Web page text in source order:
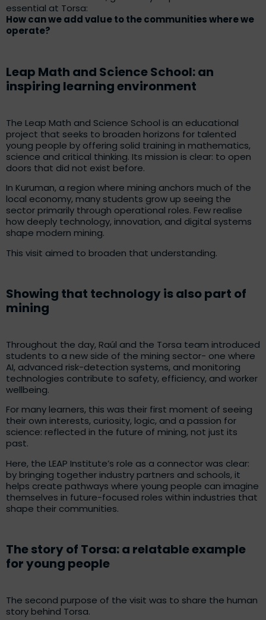
essential at Torsa:
How can we add value to the communities where we
operate?
Leap Math and Science School: an
inspiring learning environment
The Leap Math and Science School is an educational
project that seeks to broaden horizons for talented
young people by offering solid training in mathematics,
science and critical thinking. Its mission is clear: to open
doors that did not exist before.
In Kuruman, a region where mining anchors much of the
local economy, many students grow up seeing the
sector primarily through operational roles. Few realise
how deeply technology, innovation, and digital systems
shape modern mining.
This visit aimed to broaden that understanding.
Showing that technology is also part of
mining
Throughout the day, Raúl and the Torsa team introduced
students to a new side of the mining sector- one where
AI, advanced risk-detection systems, and monitoring
technologies contribute to safety, efficiency, and worker
wellbeing.
For many learners, this was their first moment of seeing
their own interests, curiosity, logic, and a passion for
science: reflected in the future of mining, not just its
past.
Here, the LEAP Institute’s role as a connector was clear:
by bringing together industry partners and schools, it
helps create pathways where young people can imagine
themselves in future-focused roles within industries that
shape their communities.
The story of Torsa: a relatable example
for young people
The second purpose of the visit was to share the human
story behind Torsa.